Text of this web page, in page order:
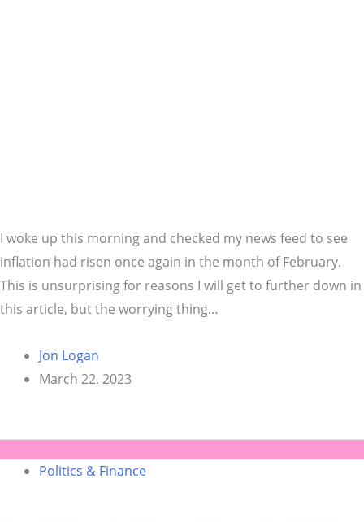
I woke up this morning and checked my news feed to see
inflation had risen once again in the month of February.
This is unsurprising for reasons I will get to further down in
this article, but the worrying thing…
Jon Logan
March 22, 2023
Politics & Finance